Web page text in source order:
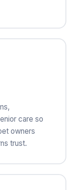
care so
owners
trust.